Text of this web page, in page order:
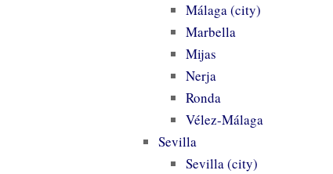
Málaga (city)
Marbella
Mijas
Nerja
Ronda
Vélez-Málaga
Sevilla
Sevilla (city)